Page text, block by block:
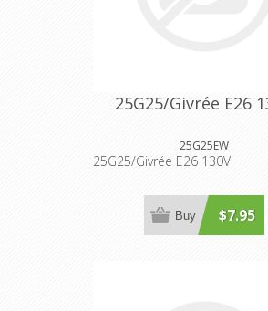
25G25/Givrée E26
25G25EW
25G25/Givrée E26 130V
$7.95
Buy